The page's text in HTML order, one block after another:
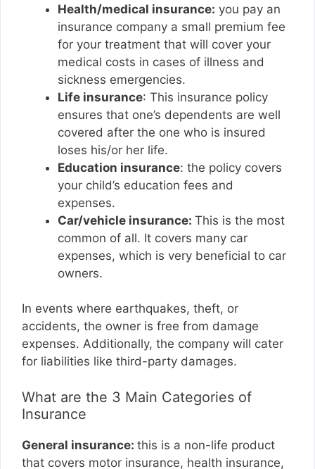
Health/medical insurance: you pay an
insurance company a small premium fee
for your treatment that will cover your
medical costs in cases of illness and
sickness emergencies.
Life insurance: This insurance policy
ensures that one’s dependents are well
covered after the one who is insured
loses his/or her life.
Education insurance: the policy covers
your child’s education fees and
expenses.
Car/vehicle insurance: This is the most
common of all. It covers many car
expenses, which is very beneficial to car
owners.
In events where earthquakes, theft, or
accidents, the owner is free from damage
expenses. Additionally, the company will cater
for liabilities like third-party damages.
What are the 3 Main Categories of
Insurance
General insurance: this is a non-life product
that covers motor insurance, health insurance,